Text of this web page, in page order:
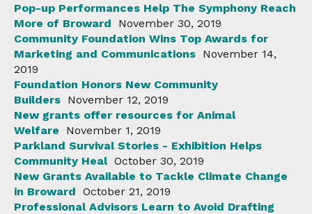
Pop-up Performances Help The Symphony Reach
More of Broward
November 30, 2019
Community Foundation Wins Top Awards for
Marketing and Communications November 14,
2019
Foundation Honors New Community
Builders November 12, 2019
New grants offer resources for Animal
Welfare
November 1, 2019
Parkland Survival Stories - Exhibition Helps
Community Heal October 30, 2019
New Grants Available to Tackle Climate Change
in Broward October 21, 2019
Professional Advisors Learn to Avoid Drafting